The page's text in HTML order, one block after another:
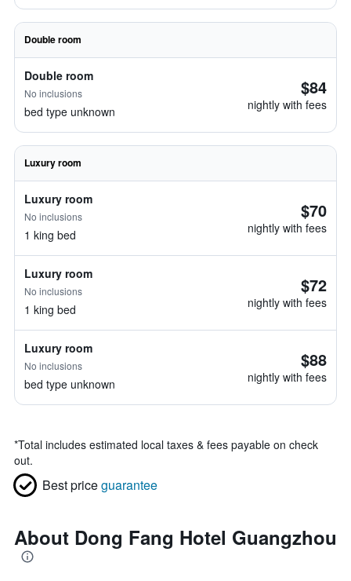
Double room
Double room
No inclusions
bed type unknown
$84
nightly with fees
Luxury room
Luxury room
No inclusions
1 king bed
$70
nightly with fees
Luxury room
No inclusions
1 king bed
$72
nightly with fees
Luxury room
No inclusions
bed type unknown
$88
nightly with fees
*Total includes estimated local taxes & fees payable on check
out.
Best priceguarantee
About Dong Fang Hotel Guangzhou